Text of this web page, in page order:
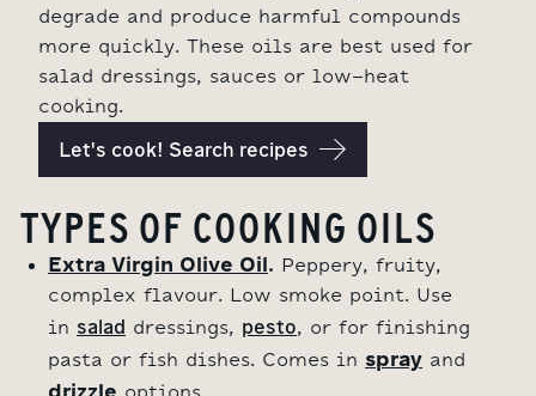
degrade and produce harmful compounds
more quickly. These oils are best used for
salad dressings, sauces or low-heat
cooking.
Let's cook! Search recipes
TYPES OF COOKING OILS
Extra Virgin Olive Oil. Peppery, fruity,
complex flavour. Low smoke point. Use
in salad dressings, pesto, or for finishing
pasta or fish dishes. Comes in spray and
drizzle